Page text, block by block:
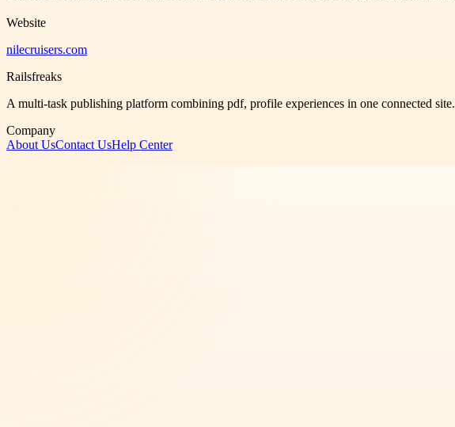
Website
nilecruisers.com
Railsfreaks
A multi-task publishing platform combining pdf, profile experiences in one connected site.
Company
About UsContact UsHelp Center